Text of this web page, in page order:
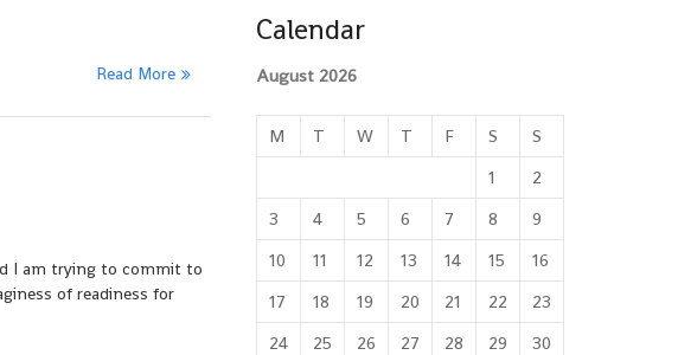
Read More
I am trying to commit to
of readiness for
Calendar
August 2026
M T W T F S
S
1
2
3
4 5 6 7 8
9
10
11 12 13 14 15
16
17
18 19 20 21 22
23
24
25 26 27 28 29
30